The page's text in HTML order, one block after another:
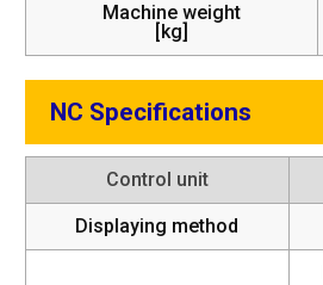
Machine weight
[kg]
NC Specifications
Control unit
Displaying method